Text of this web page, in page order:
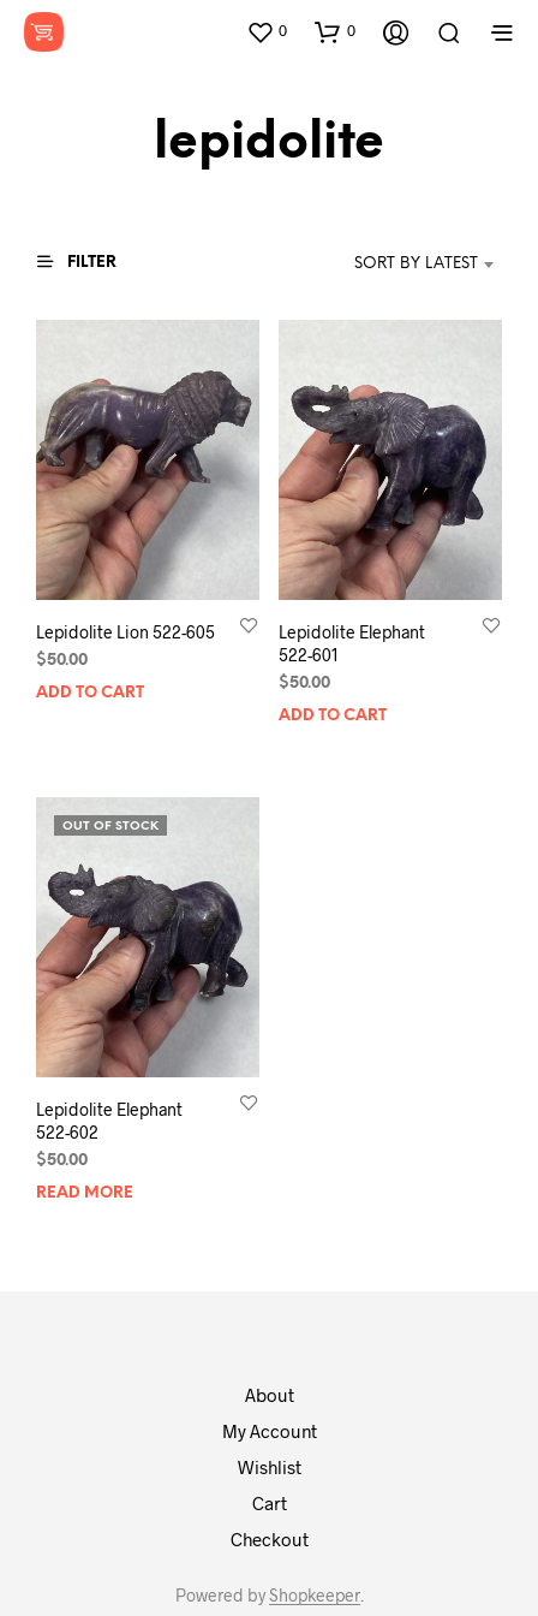
0 0
lepidolite
FILTER SORT BY LATEST
Lepidolite Lion 522-605
$50.00
ADD TO CART
Lepidolite Elephant
522-601
$50.00
ADD TO CART
OUT OF STOCK
Lepidolite Elephant
522-602
$50.00
READ MORE
About
My Account
Wishlist
Cart
Checkout
Powered byShopkeeper.